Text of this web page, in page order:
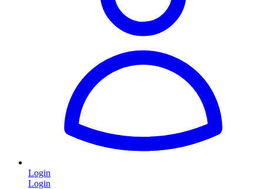
Login
Login